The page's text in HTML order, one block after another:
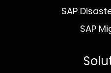
SAP
SAP